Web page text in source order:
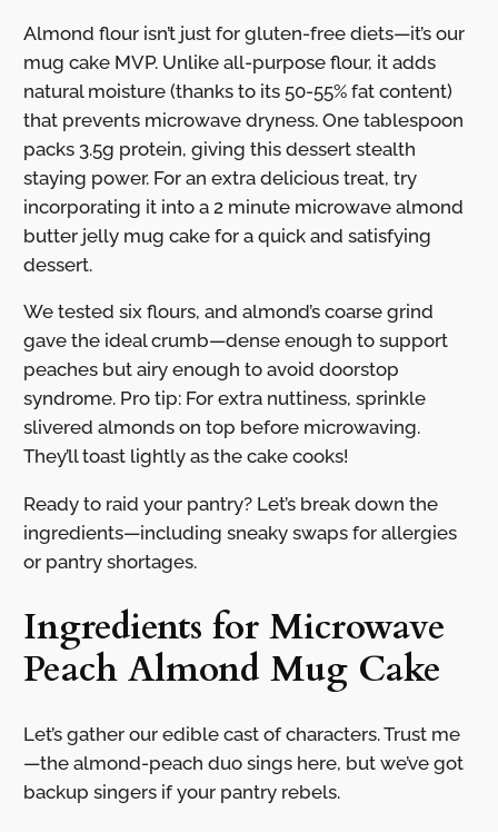
Almond flour isn’t just for gluten-free diets—it’s our
mug cake MVP. Unlike all-purpose flour, it adds
natural moisture (thanks to its 50-55% fat content)
that prevents microwave dryness. One tablespoon
packs 3.5g protein, giving this dessert stealth
staying power. For an extra delicious treat, try
incorporating it into a 2 minute microwave almond
butter jelly mug cake for a quick and satisfying
dessert.
We tested six flours, and almond’s coarse grind
gave the ideal crumb—dense enough to support
peaches but airy enough to avoid doorstop
syndrome. Pro tip: For extra nuttiness, sprinkle
slivered almonds on top before microwaving.
They’ll toast lightly as the cake cooks!
Ready to raid your pantry? Let’s break down the
ingredients—including sneaky swaps for allergies
or pantry shortages.
Ingredients for Microwave
Peach Almond Mug Cake
Let’s gather our edible cast of characters. Trust me
—the almond-peach duo sings here, but we’ve got
backup singers if your pantry rebels.